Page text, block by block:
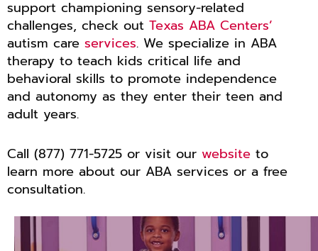
support championing sensory-related
challenges, check out Texas ABA Centers’
autism care services. We specialize in ABA
therapy to teach kids critical life and
behavioral skills to promote independence
and autonomy as they enter their teen and
adult years.
Call (877) 771-5725 or visit our website to
learn more about our ABA services or a free
consultation.